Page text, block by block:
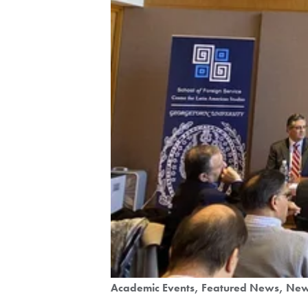
Academic Events Featured News